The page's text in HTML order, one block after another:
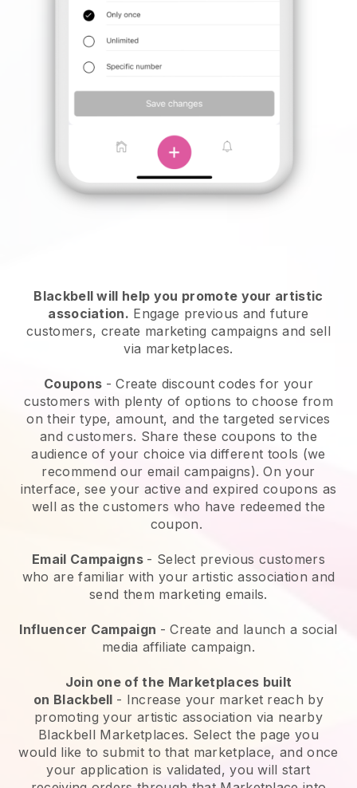
Blackbell will help you promote your artistic
association. Engage previous and future
customers, create marketing campaigns and sell
via marketplaces.
Coupons - Create discount codes for your
customers with plenty of options to choose from
on their type, amount, and the targeted services
and customers. Share these coupons to the
audience of your choice via different tools (we
recommend our email campaigns). On your
interface, see your active and expired coupons as
well as the customers who have redeemed the
coupon.
Email Campaigns - Select previous customers
who are familiar with your artistic association and
send them marketing emails.
Influencer Campaign - Create and launch a social
media affiliate campaign.
Join one of the Marketplaces built
on Blackbell - Increase your market reach by
promoting your artistic association via nearby
Blackbell Marketplaces. Select the page you
would like to submit to that marketplace, and once
your application is validated, you will start